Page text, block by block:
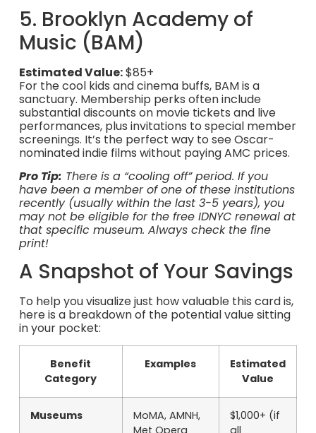
5. Brooklyn Academy of
Music (BAM)
Estimated Value:$85+
For the cool kids and cinema buffs, BAM is a
sanctuary. Membership perks often include
substantial discounts on movie tickets and live
performances, plus invitations to special member
screenings. It’s the perfect way to see Oscar-
nominated indie films without paying AMC prices.
Pro Tip: There is a “cooling off” period. If you
have been a member of one of these institutions
recently (usually within the last 3-5 years), you
may not be eligible for the free IDNYC renewal at
that specific museum. Always check the fine
print!
A Snapshot of Your Savings
To help you visualize just how valuable this card is,
here is a breakdown of the potential value sitting
in your pocket:
Benefit
Category
Examples
Estimated
Value
Museums
MoMA, AMNH,
Met Opera
$1,000+ (if
all